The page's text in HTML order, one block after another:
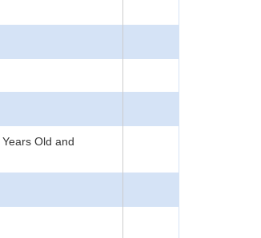
Old and